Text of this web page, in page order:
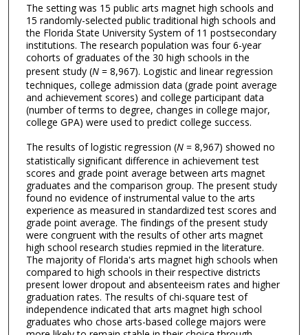
The setting was 15 public arts magnet high schools and
15 randomly-selected public traditional high schools and
the Florida State University System of 11 postsecondary
institutions. The research population was four 6-year
cohorts of graduates of the 30 high schools in the
present study (N= 8,967). Logistic and linear regression
techniques, college admission data (grade point average
and achievement scores) and college participant data
(number of terms to degree, changes in college major,
college GPA) were used to predict college success.
The results of logistic regression (N= 8,967) showed no
statistically significant difference in achievement test
scores and grade point average between arts magnet
graduates and the comparison group. The present study
found no evidence of instrumental value to the arts
experience as measured in standardized test scores and
grade point average. The findings of the present study
were congruent with the results of other arts magnet
high school research studies repmied in the literature.
The majority of Florida's arts magnet high schools when
compared to high schools in their respective districts
present lower dropout and absenteeism rates and higher
graduation rates. The results of chi-square test of
independence indicated that arts magnet high school
graduates who chose arts-based college majors were